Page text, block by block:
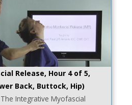
Release, Hour 4 of 5,
Back, Buttock, Hip)
Integrative Myofascial